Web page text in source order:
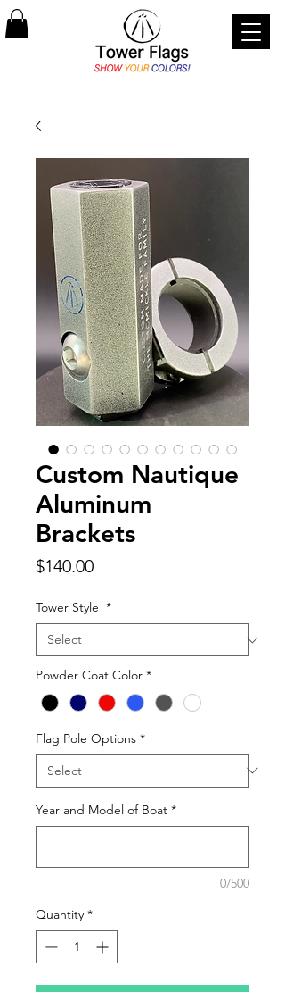
Custom Nautique
Aluminum
Brackets
$140.00Price
Tower Style *
Powder Coat Color *
Flag Pole Options *
Year and Model of Boat *
0/500
Quantity *